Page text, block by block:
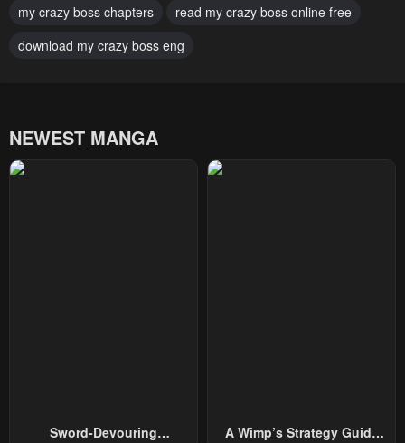
Chapter 4
January 28, 2024
Chapter 3
my crazy boss chapters
read my crazy boss online free
download my crazy boss eng
NEWEST MANGA
Sword-Devouring
A Wimp’s Strategy Guide